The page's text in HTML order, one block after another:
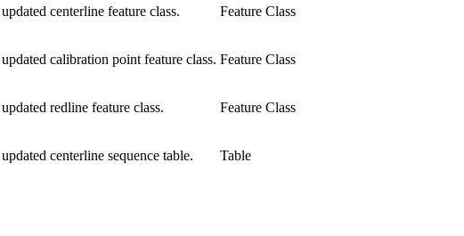
centerline feature class. Feature Class
calibration point feature class. Feature Class
redline feature class. Feature Class
centerline sequence table. Table